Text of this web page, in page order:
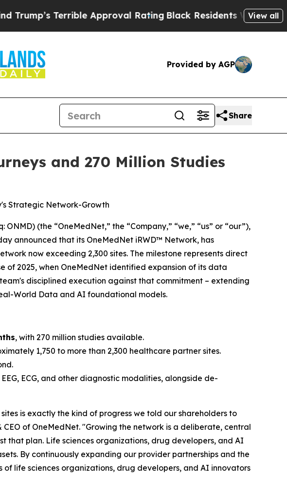
Terrible Approval RatingBlack Residents Warned ofView all
Provided by AGP
Share
and 270 Million Studies
Strategic Network-Growth
(the “OneMedNet,” the “Company,” “we,” “us” or “our”),
announced that its OneMedNet iRWD™ Network, has
now exceeding 2,300 sites. The milestone represents direct
of 2025, when OneMedNet identified expansion of its data
disciplined execution against that commitment – extending
World Data and AI foundational models.
, with 270 million studies available.
1,750 to more than 2,300 healthcare partner sites.
ECG, and other diagnostic modalities, alongside de-
is exactly the kind of progress we told our shareholders to
of OneMedNet. "Growing the network is a deliberate, central
that plan. Life sciences organizations, drug developers, and AI
By continuously expanding our provider partnerships and the
life sciences organizations, drug developers, and AI innovators